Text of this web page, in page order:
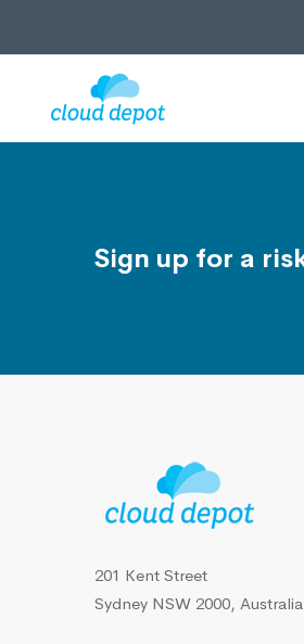
Sign up for a
201 Kent Street
Sydney NSW 2000, Australia